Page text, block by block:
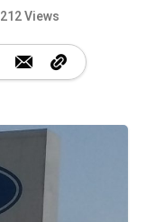
212 Views